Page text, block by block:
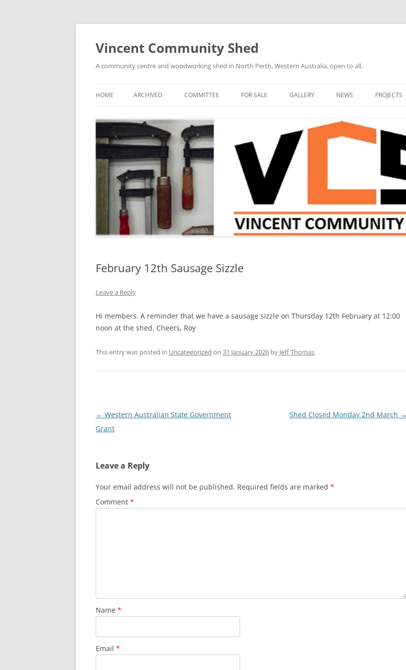
Skip
content
Vincent Community Shed
A community centre and woodworking shed in North Perth, Western Australia, open to all.
HOME ARCHIVED COMMITTEE FOR SALE GALLERY NEWS PROJECTS
February 12th Sausage Sizzle
Leave a Reply
Hi members. A reminder that we have a sausage sizzle on Thursday 12th February at 12:00
noon at the shed. Cheers, Roy
This entry was posted in Uncategorized on 31 January 2026 by Jeff Thomas.
Post
navigation
← Western Australian State Government
Grant
Shed Closed Monday 2nd March →
Leave a Reply
Your email address will not be published. Required fields are marked *
Comment *
Name *
Email *